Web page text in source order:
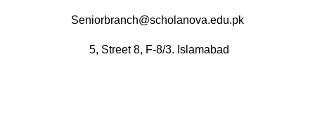
Seniorbranch@scholanova.edu.pk
5, Street 8, F-8/3. Islamabad